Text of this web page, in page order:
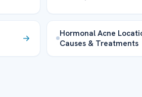
Hormonal Acne
Causes & Treatments